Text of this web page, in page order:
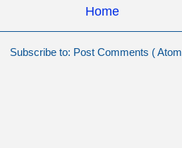
Home
Subscribe to: Post Comments (